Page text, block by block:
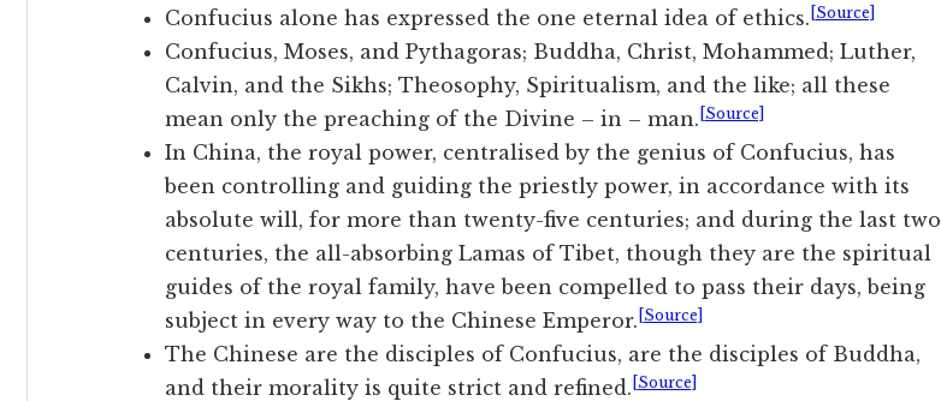
Confucius alone has expressed the one eternal idea of ethics. [Source]
Confucius, Moses, and Pythagoras; Buddha, Christ, Mohammed; Luther,
Calvin, and the Sikhs; Theosophy, Spiritualism, and the like; all these
mean only the preaching of the Divine – in – man. [Source]
In China, the royal power, centralised by the genius of Confucius, has
been controlling and guiding the priestly power, in accordance with its
absolute will, for more than twenty-five centuries; and during the last two
centuries, the all-absorbing Lamas of Tibet, though they are the spiritual
guides of the royal family, have been compelled to pass their days, being
subject in every way to the Chinese Emperor. [Source]
The Chinese are the disciples of Confucius, are the disciples of Buddha,
and their morality is quite strict and refined. [Source]